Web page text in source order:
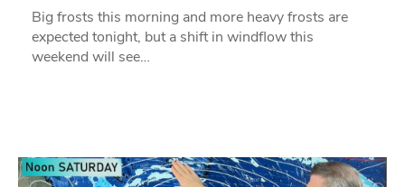
Big frosts this morning and more heavy frosts are
expected tonight, but a shift in windflow this
weekend will see…